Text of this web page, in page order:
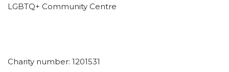
LGBTQ+ Community Centre
Charity number: 1201531